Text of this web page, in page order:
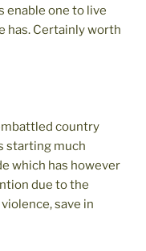
one to live
has. Certainly worth
country
starting much
which has however
due to the
save in